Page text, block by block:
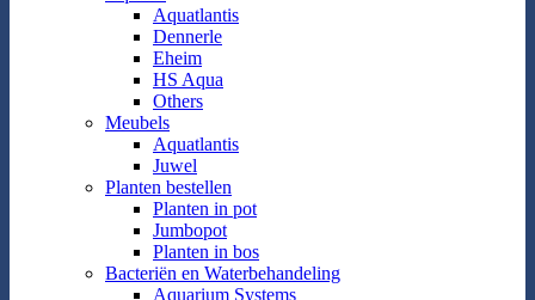
Aquatlantis
Dennerle
Eheim
HS Aqua
Others
Meubels
Aquatlantis
Juwel
Planten bestellen
Planten in pot
Jumbopot
Planten in bos
Bacteriën en Waterbehandeling
Aquarium Systems